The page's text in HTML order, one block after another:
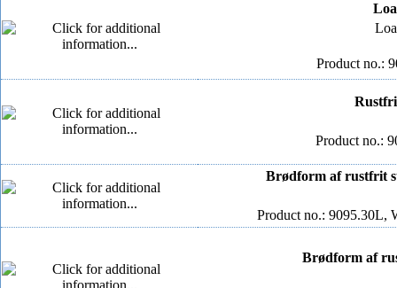
Product no.:
Product no.:
Brødform af rustfrit
Product no.: 9095.30L,
Brødform af